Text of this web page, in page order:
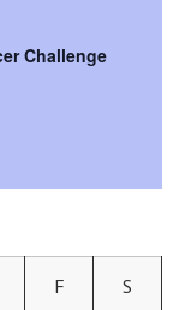
Challenge
F S